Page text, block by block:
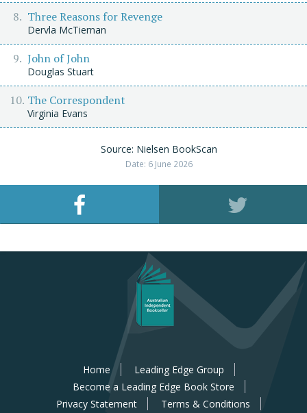
Three Reasons for Revenge
Dervla McTiernan
John of John
Douglas Stuart
The Correspondent
Virginia Evans
Source: Nielsen BookScan
Date: 6 June 2026
Home
Leading Edge Group
Become a Leading Edge Book Store
Privacy Statement
Terms & Conditions